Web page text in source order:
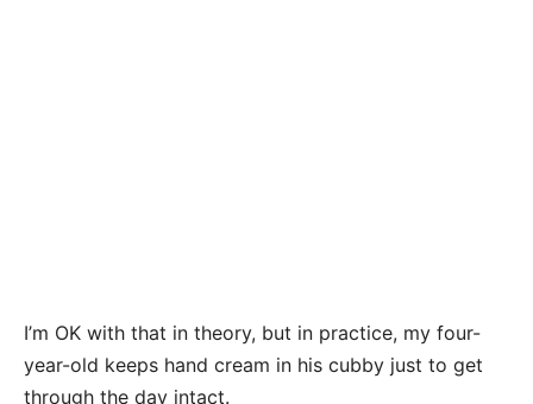
I’m OK with that in theory, but in practice, my four-
year-old keeps hand cream in his cubby just to get
through the day intact.